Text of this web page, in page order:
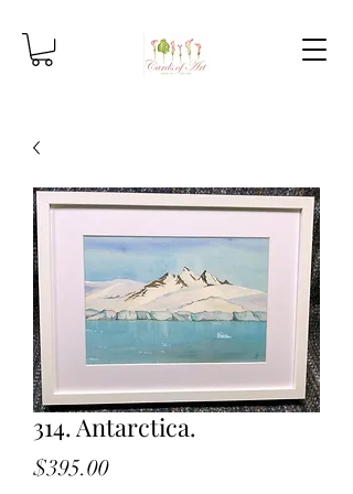
314. Antarctica.
$395.00Price